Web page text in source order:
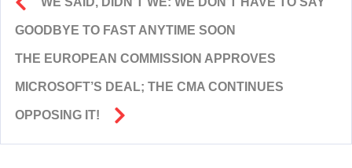
GOODBYE TO FAST ANYTIME SOON
THE EUROPEAN COMMISSION APPROVES
MICROSOFT’S DEAL; THE CMA CONTINUES
OPPOSING IT!